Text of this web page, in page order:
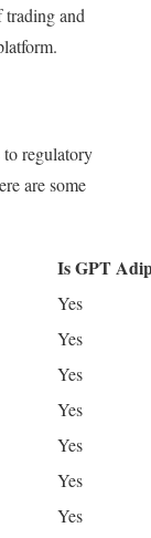
trading and
regulatory
are some
Is GPT
Yes
Yes
Yes
Yes
Yes
Yes
Yes